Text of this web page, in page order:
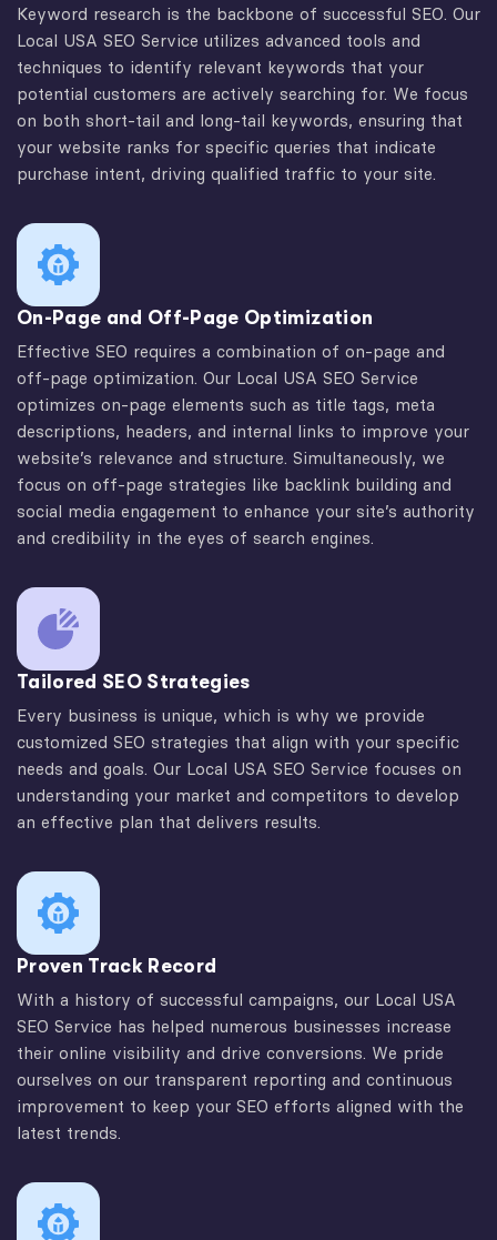
Keyword research is the backbone of successful SEO. Our
Local USA SEO Service utilizes advanced tools and
techniques to identify relevant keywords that your
potential customers are actively searching for. We focus
on both short-tail and long-tail keywords, ensuring that
your website ranks for specific queries that indicate
purchase intent, driving qualified traffic to your site.
On-Page and Off-Page Optimization
Effective SEO requires a combination of on-page and
off-page optimization. Our Local USA SEO Service
optimizes on-page elements such as title tags, meta
descriptions, headers, and internal links to improve your
website’s relevance and structure. Simultaneously, we
focus on off-page strategies like backlink building and
social media engagement to enhance your site’s authority
and credibility in the eyes of search engines.
Tailored SEO Strategies
Every business is unique, which is why we provide
customized SEO strategies that align with your specific
needs and goals. Our Local USA SEO Service focuses on
understanding your market and competitors to develop
an effective plan that delivers results.
Proven Track Record
With a history of successful campaigns, our Local USA
SEO Service has helped numerous businesses increase
their online visibility and drive conversions. We pride
ourselves on our transparent reporting and continuous
improvement to keep your SEO efforts aligned with the
latest trends.